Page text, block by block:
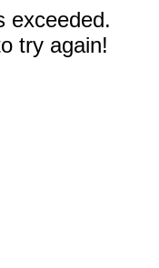
exceeded.
try again!